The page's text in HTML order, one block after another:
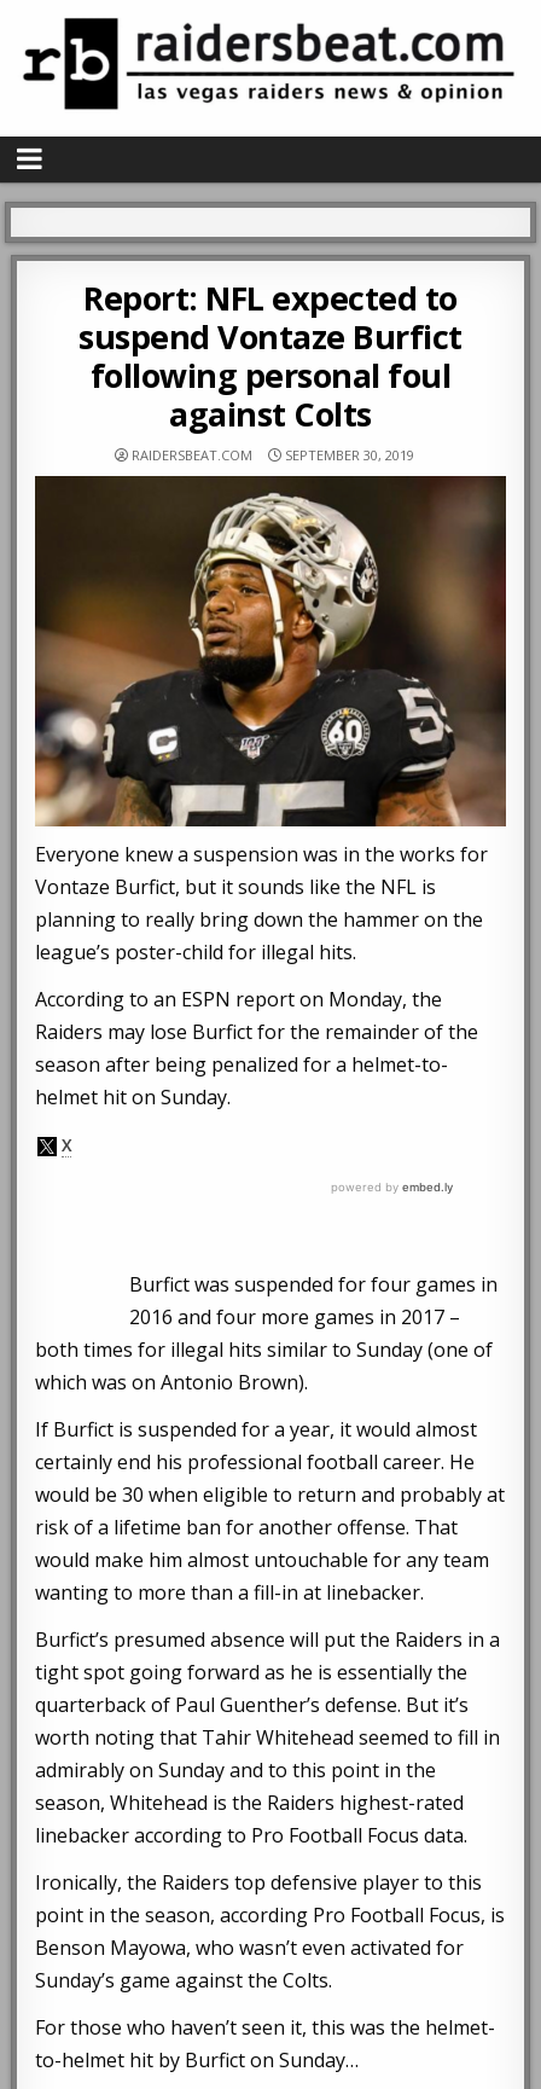
Report: NFL expected to
suspend Vontaze Burfict
following personal foul
against Colts
RAIDERSBEAT.COM SEPTEMBER 30, 2019
Everyone knew a suspension was in the works for
Vontaze Burfict, but it sounds like the NFL is
planning to really bring down the hammer on the
league’s poster-child for illegal hits.
According to an ESPN report on Monday, the
Raiders may lose Burfict for the remainder of the
season after being penalized for a helmet-to-
helmet hit on Sunday.
Burfict was suspended for four games in
2016 and four more games in 2017 –
both times for illegal hits similar to Sunday (one of
which was on Antonio Brown).
If Burfict is suspended for a year, it would almost
certainly end his professional football career. He
would be 30 when eligible to return and probably at
risk of a lifetime ban for another offense. That
would make him almost untouchable for any team
wanting to more than a fill-in at linebacker.
Burfict’s presumed absence will put the Raiders in a
tight spot going forward as he is essentially the
quarterback of Paul Guenther’s defense. But it’s
worth noting that Tahir Whitehead seemed to fill in
admirably on Sunday and to this point in the
season, Whitehead is the Raiders highest-rated
linebacker according to Pro Football Focus data.
Ironically, the Raiders top defensive player to this
point in the season, according Pro Football Focus, is
Benson Mayowa, who wasn’t even activated for
Sunday’s game against the Colts.
For those who haven’t seen it, this was the helmet-
to-helmet hit by Burfict on Sunday…